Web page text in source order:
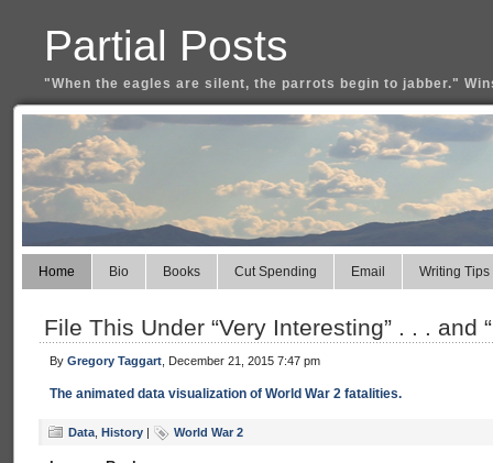
Partial Posts
"When the eagles are silent, the parrots begin to jabber."
Home Bio Books Cut Spending Email Writing Tips
File This Under “Very Interesting” . . . and
By Gregory Taggart , December 21, 2015 7:47 pm
The animated data visualization of World War 2 fatalities.
Data History | World War 2